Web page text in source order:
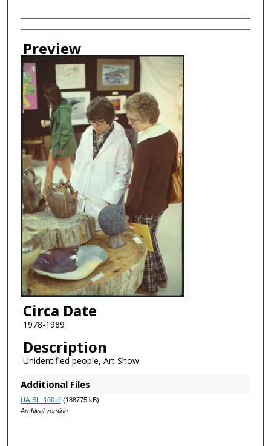
Creator
Preview
Circa Date
1978-1989
Description
Unidentified people, Art Show.
Additional Files
UA-SL_100.tif(188775 kB)
Archival version